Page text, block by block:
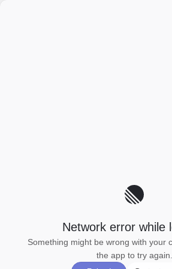
Network error while
Something might be wrong with your
the app to try again.